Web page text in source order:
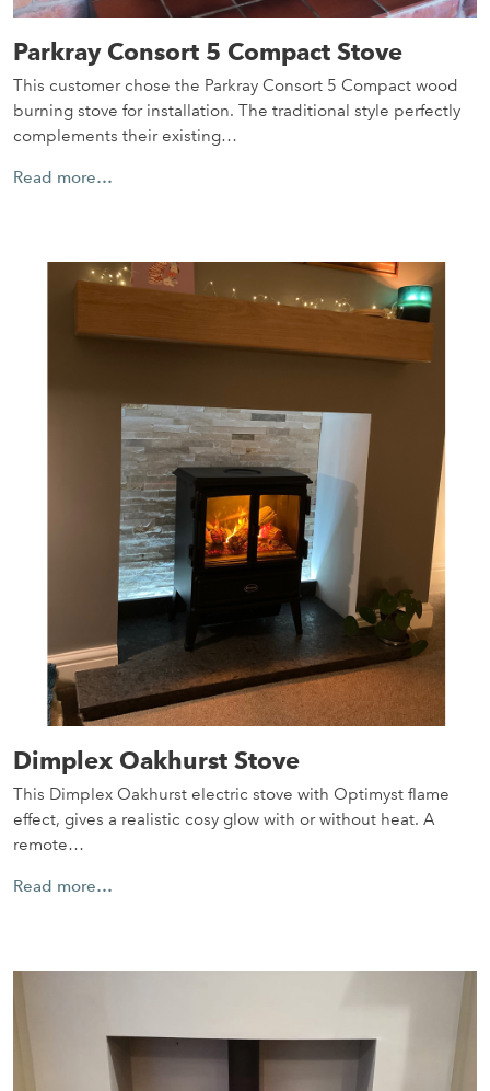
Parkray Consort 5 Compact Stove
This customer chose the Parkray Consort 5 Compact wood
burning stove for installation. The traditional style perfectly
complements their existing…
Read more…
Dimplex Oakhurst Stove
This Dimplex Oakhurst electric stove with Optimyst flame
effect, gives a realistic cosy glow with or without heat. A
remote…
Read more…